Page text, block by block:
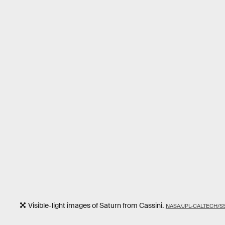
Visible-light images of Saturn from Cassini. NASA/JPL-CALTECH/